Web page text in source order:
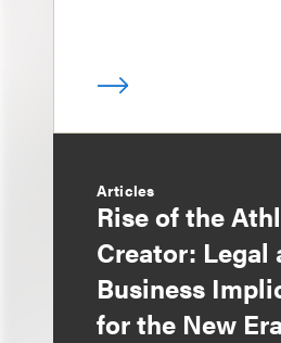
Articles
Rise of the
Creator: Legal
Business
for the New